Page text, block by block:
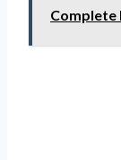
Complete